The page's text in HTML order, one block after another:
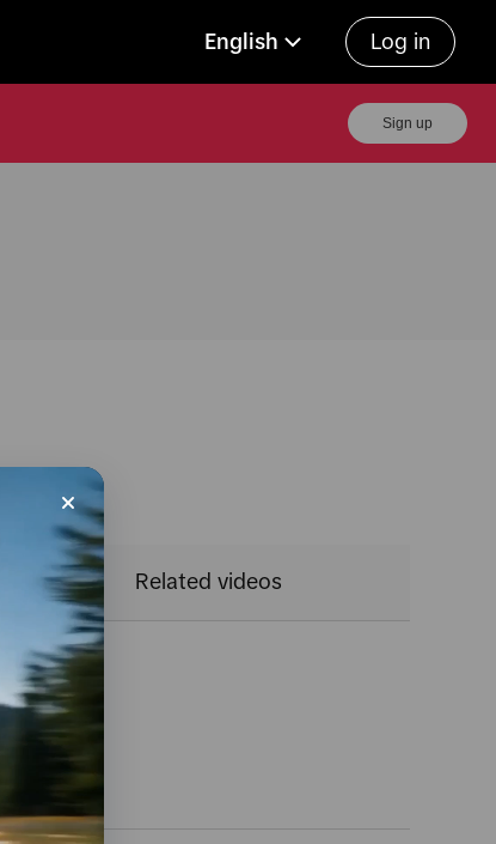
English Log in
Sign up
Related videos